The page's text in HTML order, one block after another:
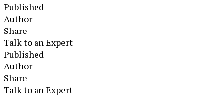
Published
Author
Share
Talk to an Expert
Published
Author
Share
Talk to an Expert